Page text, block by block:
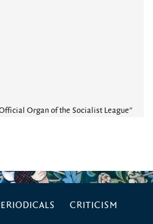
Organ of the Socialist League"
CRITICISM